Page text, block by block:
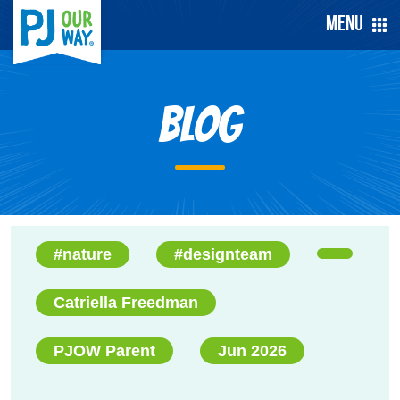
Menu
Blog
#nature #designteam
Catriella Freedman
PJOW Parent Jun 2026